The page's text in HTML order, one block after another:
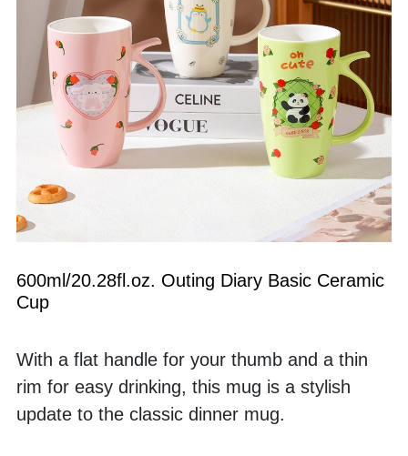
600ml/20.28fl.oz. Outing Diary Basic Ceramic
Cup
With a flat handle for your thumb and a thin
rim for easy drinking, this mug is a stylish
update to the classic dinner mug.